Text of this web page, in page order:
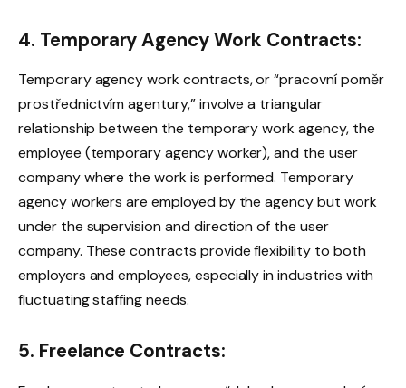
4. Temporary Agency Work Contracts:
Temporary agency work contracts, or “pracovní poměr
prostřednictvím agentury,” involve a triangular
relationship between the temporary work agency, the
employee (temporary agency worker), and the user
company where the work is performed. Temporary
agency workers are employed by the agency but work
under the supervision and direction of the user
company. These contracts provide flexibility to both
employers and employees, especially in industries with
fluctuating staffing needs.
5. Freelance Contracts: